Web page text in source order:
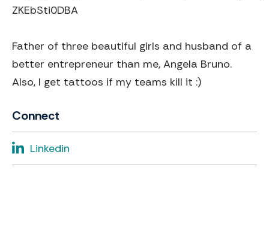
ZKEbSti0DBA
Father of three beautiful girls and husband of a
better entrepreneur than me, Angela Bruno.
Also, I get tattoos if my teams kill it :)
Connect
Linkedin